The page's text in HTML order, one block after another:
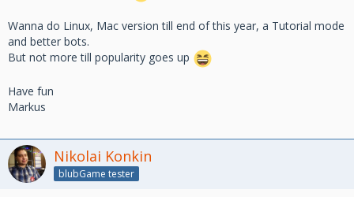
Wanna do Linux, Mac version till end of this year, a Tutorial mode
and better bots.
But not more till popularity goes up
Have fun
Markus
Nikolai Konkin
blubGame tester